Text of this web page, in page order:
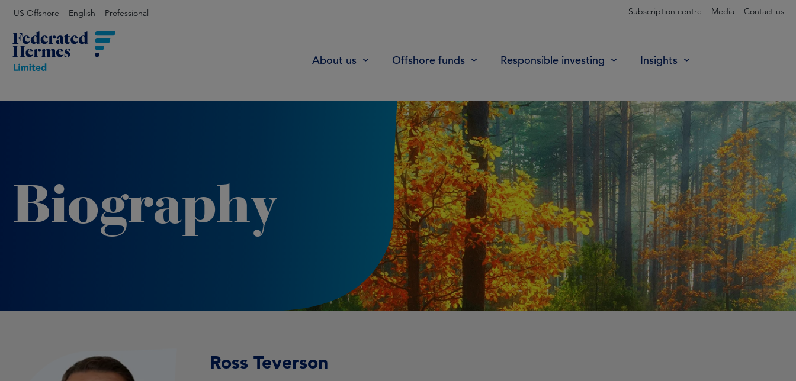
US Offshore English Professional Subscription centre Media Contact us
About us Offshore funds Responsible investing Insights
Biography
Ross Teverson